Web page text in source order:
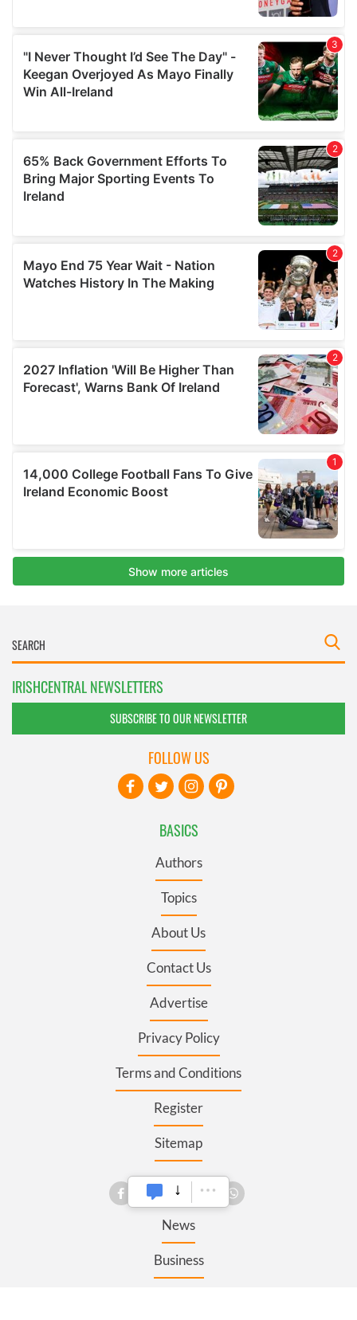
IRISHCENTRAL NEWSLETTERS
SUBSCRIBE TO OUR NEWSLETTER
BASICS
Authors
Topics
About Us
Contact Us
Advertise
Privacy Policy
Terms and Conditions
Register
Sitemap
SECTIONS
News
Business
FOLLOW US